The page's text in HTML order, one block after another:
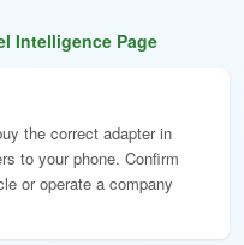
Intelligence Page
the correct adapter in
to your phone. Confirm
or operate a company